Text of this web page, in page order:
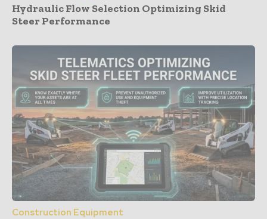
Hydraulic Flow Selection Optimizing Skid
Steer Performance
Construction Equipment